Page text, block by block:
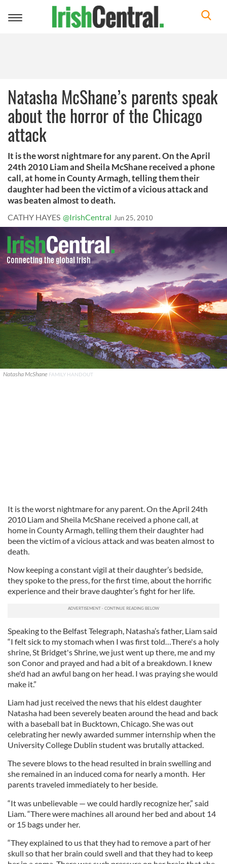
Toggle
Natasha McShane’s parents speak
about the horror of the Chicago
attack
It is the worst nightmare for any parent. On the April
24th 2010 Liam and Sheila McShane received a phone
call, at home in County Armagh, telling them their
daughter had been the victim of a vicious attack and
was beaten almost to death.
CATHY HAYES @IrishCentral Jun 25, 2010
Natasha McShane FAMILY HANDOUT
It is the worst nightmare for any parent. On the April 24th
2010 Liam and Sheila McShane received a phone call, at
home in County Armagh, telling them their daughter had
been the victim of a vicious attack and was beaten almost to
death.
Now keeping a constant vigil at their daughter’s bedside,
they spoke to the press, for the first time, about the horrific
experience and their brave daughter’s fight for her life.
Speaking to the Belfast Telegraph, Natasha’s father, Liam said
“I felt sick to my stomach when I was first told…There's a holy
shrine, St Bridget's Shrine, we just went up there, me and my
son Conor and prayed and had a bit of a breakdown. I knew
she'd had an awful bang on her head. I was praying she would
make it.”
Liam had just received the news that his eldest daughter
Natasha had been severely beaten around the head and back
with a baseball bat in Bucktown, Chicago. She was out
celebrating her newly awarded summer internship when the
University College Dublin student was brutally attacked.
The severe blows to the head resulted in brain swelling and
she remained in an induced coma for nearly a month. Her
parents traveled immediately to her beside.
“It was unbelievable — we could hardly recognize her,” said
Liam. “There were machines all around her bed and about 14
or 15 bags under her.
“They explained to us that they had to remove a part of her
skull so that her brain could swell and that they had to keep